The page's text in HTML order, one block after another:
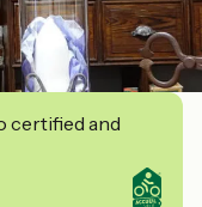
certified and